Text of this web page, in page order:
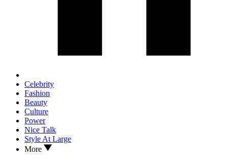
Celebrity
Fashion
Beauty
Culture
Power
Nice Talk
Style At Large
More